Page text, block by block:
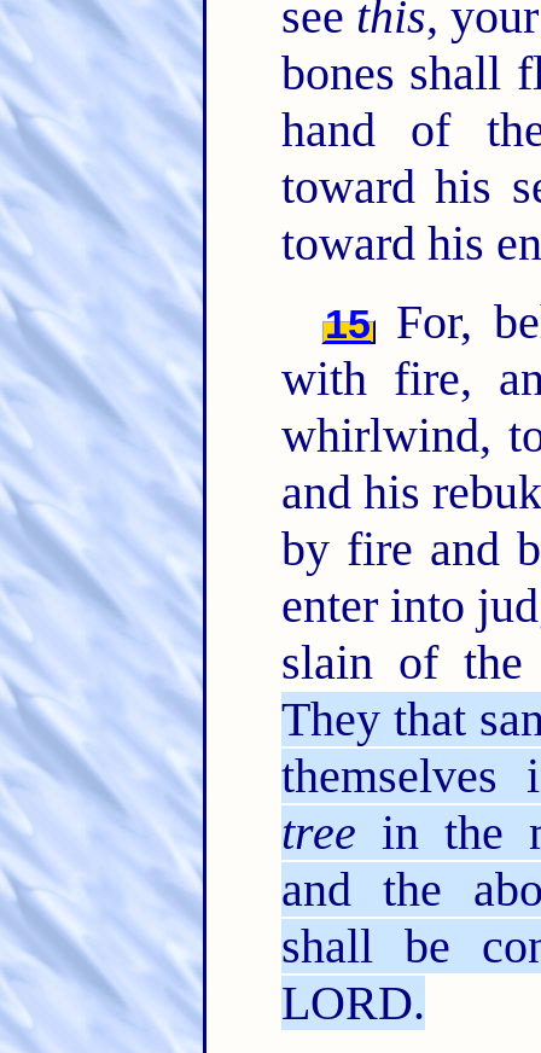
see this,
bones shall
hand of
toward his
toward his
15 For,
with fire,
whirlwind,
and his
by fire and
enter into
slain of
They that
themselves
tree in the
and the
shall be
LORD.